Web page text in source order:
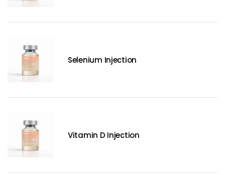
Selenium Injection
Vitamin D Injection